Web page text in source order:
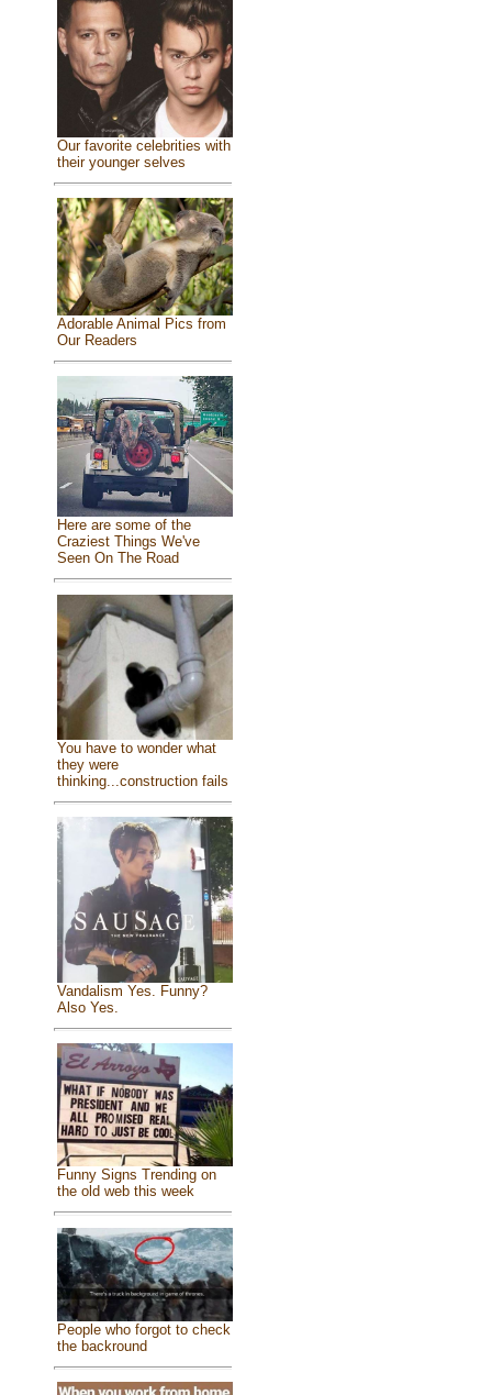
Our favorite celebrities with
their younger selves
Adorable Animal Pics from
Our Readers
Here are some of the
Craziest Things We've
Seen On The Road
You have to wonder what
they were
thinking...construction fails
Vandalism Yes. Funny?
Also Yes.
Funny Signs Trending on
the old web this week
People who forgot to check
the backround